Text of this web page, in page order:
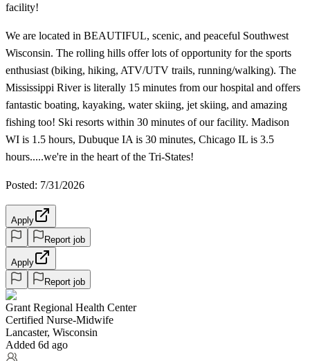
facility!
We are located in BEAUTIFUL, scenic, and peaceful Southwest
Wisconsin. The rolling hills offer lots of opportunity for the sports
enthusiast (biking, hiking, ATV/UTV trails, running/walking). The
Mississippi River is literally 15 minutes from our hospital and offers
fantastic boating, kayaking, water skiing, jet skiing, and amazing
fishing too! Ski resorts within 30 minutes of our facility. Madison
WI is 1.5 hours, Dubuque IA is 30 minutes, Chicago IL is 3.5
hours.....we're in the heart of the Tri-States!
Posted: 7/31/2026
Apply
Report job
Apply
Report job
Grant Regional Health Center
Certified Nurse-Midwife
Lancaster, Wisconsin
Added 6d ago